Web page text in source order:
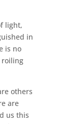
light,
in
is no
roiling
others
are
us this